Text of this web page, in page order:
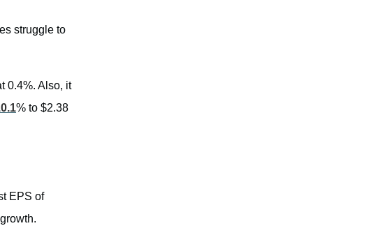
struggle to
0.4%. Also, it
% to $2.38
EPS of